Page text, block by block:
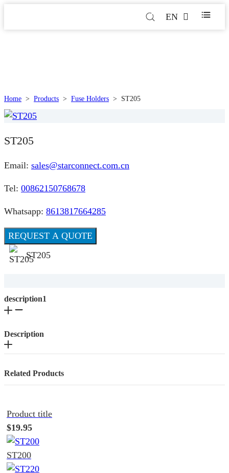
EN
Home > Products > Fuse Holders > ST205
ST205
Email: sales@starconnect.com.cn
Tel: 00862150768678
Whatsapp: 8613817664285
REQUEST A QUOTE
ST205
description1
Description
Related Products
Product title
$19.95
ST200